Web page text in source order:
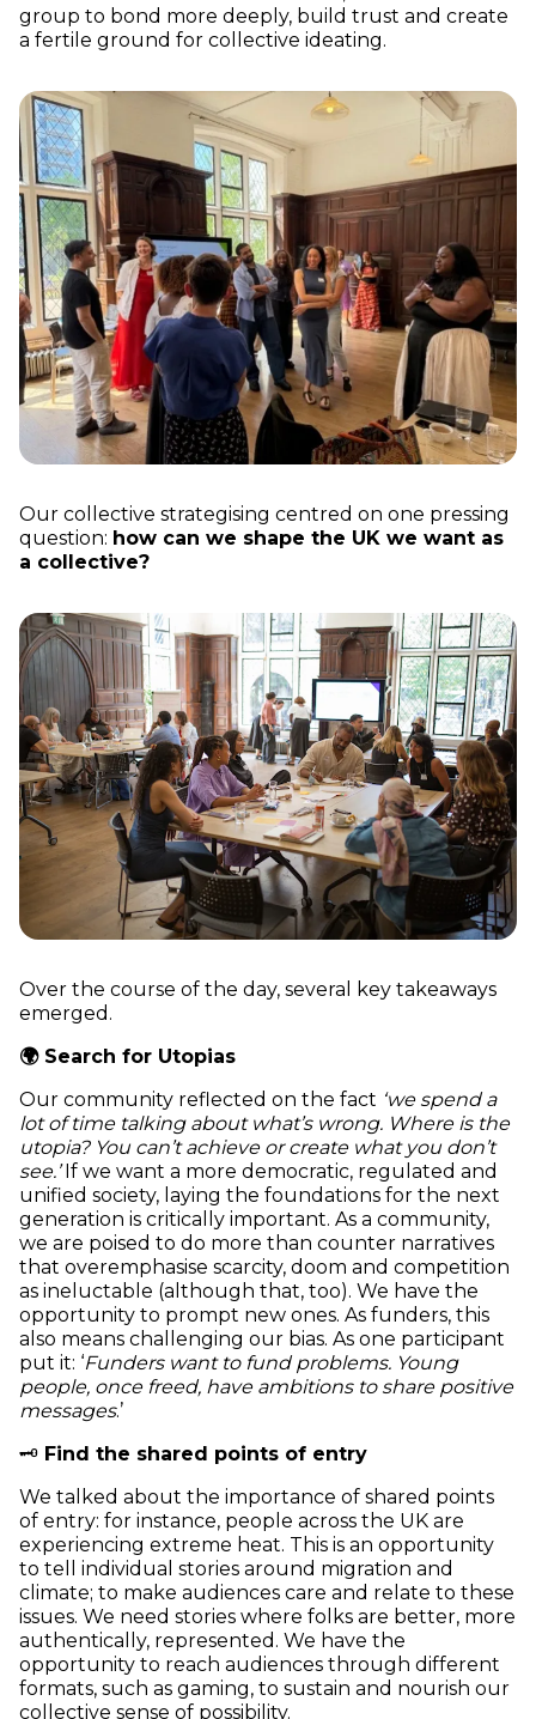
group to bond more deeply, build trust and create
a fertile ground for collective ideating.
Our collective strategising centred on one pressing
question: how can we shape the UK we want as
a collective?
Over the course of the day, several key takeaways
emerged.
🌍 Search for Utopias
Our community reflected on the fact ‘we spend a
lot of time talking about what’s wrong. Where is the
utopia? You can’t achieve or create what you don’t
see.’If we want a more democratic, regulated and
unified society, laying the foundations for the next
generation is critically important. As a community,
we are poised to do more than counter narratives
that overemphasise scarcity, doom and competition
as ineluctable (although that, too). We have the
opportunity to prompt new ones. As funders, this
also means challenging our bias. As one participant
put it: ‘Funders want to fund problems. Young
people, once freed, have ambitions to share positive
messages.’
🗝️ Find the shared points of entry
We talked about the importance of shared points
of entry: for instance, people across the UK are
experiencing extreme heat. This is an opportunity
to tell individual stories around migration and
climate; to make audiences care and relate to these
issues. We need stories where folks are better, more
authentically, represented. We have the
opportunity to reach audiences through different
formats, such as gaming, to sustain and nourish our
collective sense of possibility.